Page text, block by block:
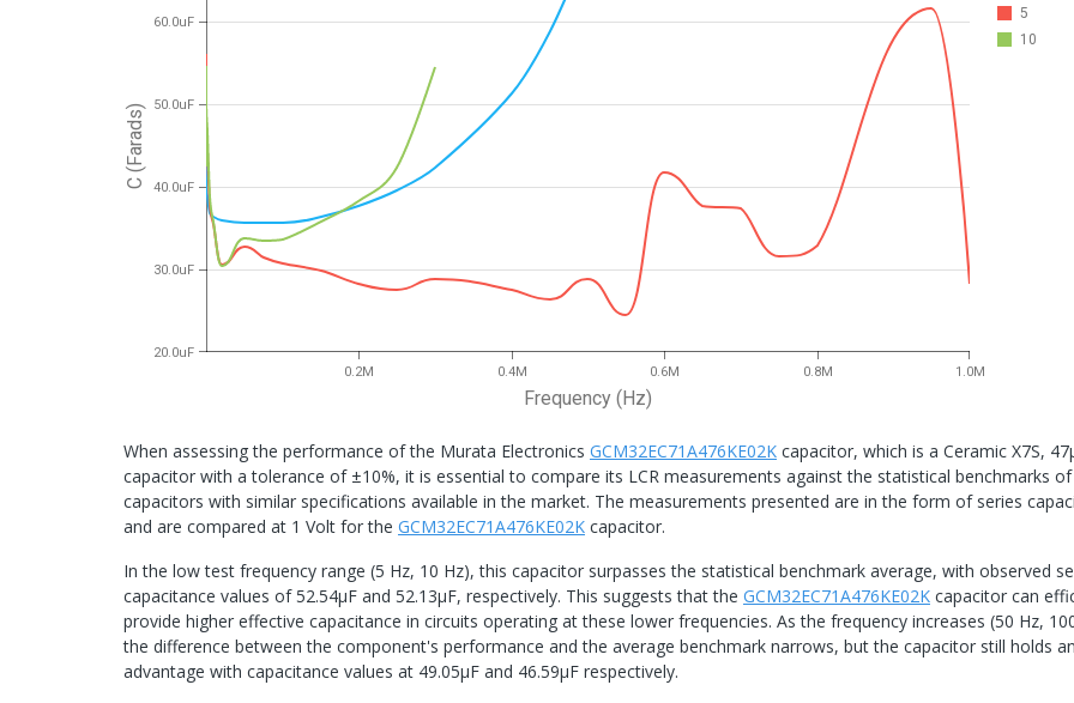
C (Farads)
Frequency (Hz)
20.0uF
30.0uF
40.0uF
50.0uF
60.0uF
0.2M 0.4M 0.6M 0.8M 1.0M
5
10
When assessing the performance of the Murata Electronics GCM32EC71A476KE02K capacitor, which is a Ceramic X7S,
capacitor with a tolerance of ±10%, it is essential to compare its LCR measurements against the statistical benchmarks of
capacitors with similar specifications available in the market. The measurements presented are in the form of series
and are compared at 1 Volt for the GCM32EC71A476KE02K capacitor.
In the low test frequency range (5 Hz, 10 Hz), this capacitor surpasses the statistical benchmark average, with observed
capacitance values of 52.54μF and 52.13μF, respectively. This suggests that the GCM32EC71A476KE02K capacitor can
provide higher effective capacitance in circuits operating at these lower frequencies. As the frequency increases (50 Hz,
the difference between the component's performance and the average benchmark narrows, but the capacitor still holds an
advantage with capacitance values at 49.05µF and 46.59µF respectively.